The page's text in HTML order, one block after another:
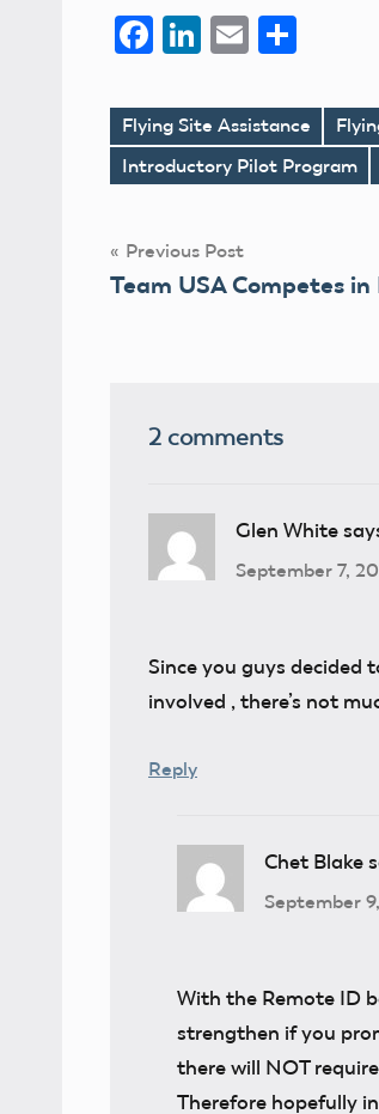
Facebook
LinkedIn
Email
Tags
Flying Site Assistance
Introductory Pilot Program
Post
navigation
Previous Post
Team USA Competes in
2 comments
Glen White
September 7,
Since you guys decided
involved , there’s not
Reply
Chet Blake
September
With the Remote ID
strengthen if you
there will NOT
Therefore hopefully